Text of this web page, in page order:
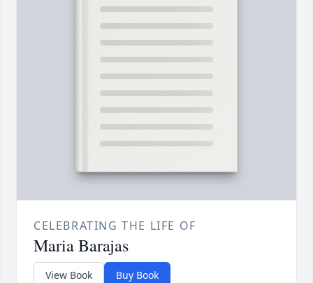
CELEBRATING THE LIFE OF
Maria Barajas
View Book Buy Book